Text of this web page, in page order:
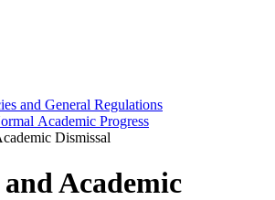
and General Regulations
Academic Progress
Dismissal
Academic